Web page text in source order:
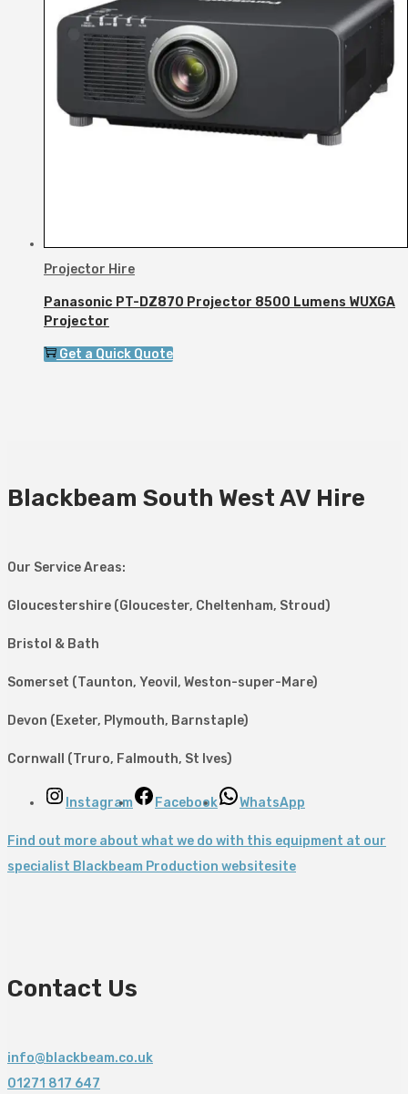
Projector Hire
Panasonic PT-DZ870 Projector 8500 Lumens WUXGA
Projector
Get a Quick Quote
Blackbeam South West AV Hire
Our Service Areas:
Gloucestershire (Gloucester, Cheltenham, Stroud)
Bristol & Bath
Somerset (Taunton, Yeovil, Weston-super-Mare)
Devon (Exeter, Plymouth, Barnstaple)
Cornwall (Truro, Falmouth, St Ives)
Instagram Facebook WhatsApp
Find out more about what we do with this equipment at our
specialist Blackbeam Production websitesite
Contact Us
info@blackbeam.co.uk
01271 817 647